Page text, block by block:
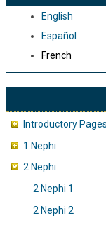
English
Español
French
Introductory Pages
1 Nephi
2 Nephi
2 Nephi 1
2 Nephi 2